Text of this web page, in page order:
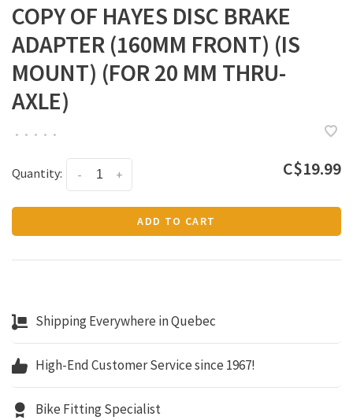
COPY OF HAYES DISC BRAKE
ADAPTER (160MM FRONT) (IS
MOUNT) (FOR 20 MM THRU-
AXLE)
• • • • •
Quantity: +
- C$19.99
ADD TO CART
Shipping Everywhere in Quebec
High-End Customer Service since 1967!
Bike Fitting Specialist